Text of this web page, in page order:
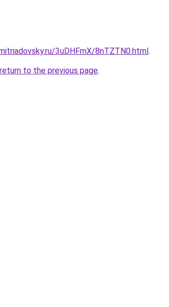
3uDHFmX/8nTZTN0.html.
return to the previous page.